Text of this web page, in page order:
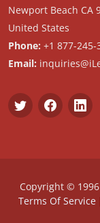
Newport Beach CA
United States
Phone: +1 877-245-
Email:
Copyright ©
Terms Of Service